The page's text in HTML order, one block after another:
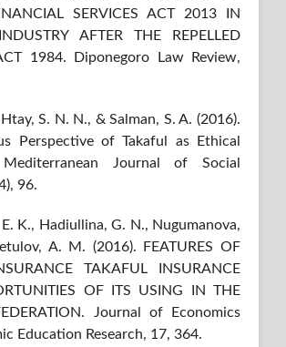
SERVICES ACT 2013 IN
AFTER THE REPELLED
1984. Diponegoro Law Review,
S. N. N., & Salman, S. A. (2016).
Perspective of Takaful as Ethical
Mediterranean Journal of Social
96.
K., Hadiullina, G. N., Nugumanova,
A. M. (2016). FEATURES OF
TAKAFUL INSURANCE
OF ITS USING IN THE
Journal of Economics
Education Research, 17, 364.